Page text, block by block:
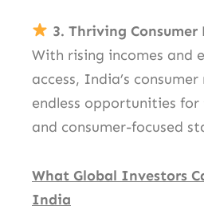
3. Thriving Consumer
With rising incomes and
access, India’s
endless opportunities
and consumer-focused
What Global Investors
India